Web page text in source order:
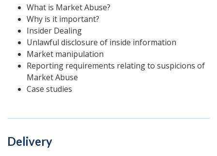
What is Market Abuse?
Why is it important?
Insider Dealing
Unlawful disclosure of inside information
Market manipulation
Reporting requirements relating to suspicions of
Market Abuse
Case studies
Delivery